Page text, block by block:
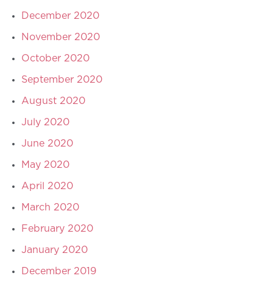
December 2020
November 2020
October 2020
September 2020
August 2020
July 2020
June 2020
May 2020
April 2020
March 2020
February 2020
January 2020
December 2019